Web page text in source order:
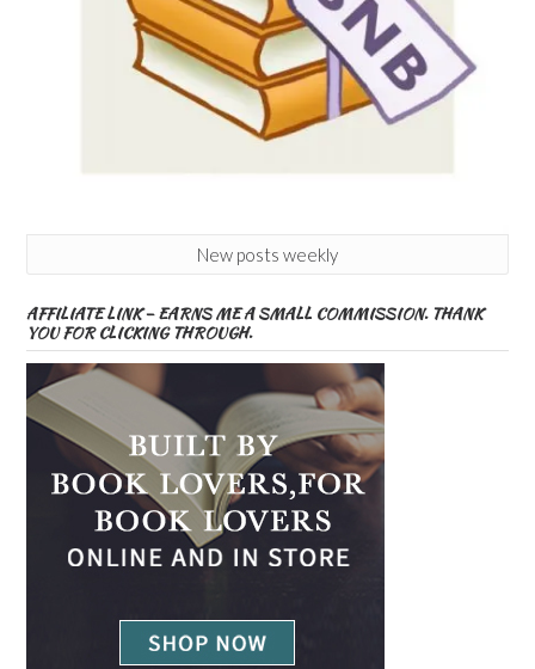
New posts weekly
AFFILIATE LINK – EARNS ME A SMALL COMMISSION. THANK
YOU FOR CLICKING THROUGH.